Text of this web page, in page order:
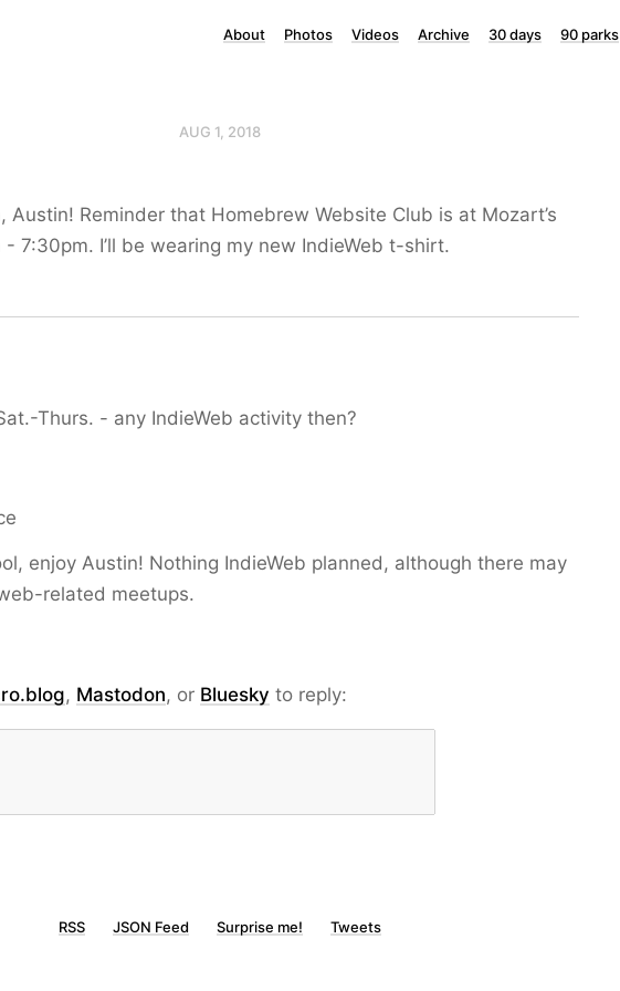
About Photos Videos Archive 30 days 90 parks
AUG 1, 2018
Austin! Reminder that Homebrew Website Club is at Mozart’s
7:30pm. I’ll be wearing my new IndieWeb t-shirt.
Thurs. - any IndieWeb activity then?
enjoy Austin! Nothing IndieWeb planned, although there may
related meetups.
, Mastodon, or Bluesky to reply:
RSS JSON Feed Surprise me! Tweets